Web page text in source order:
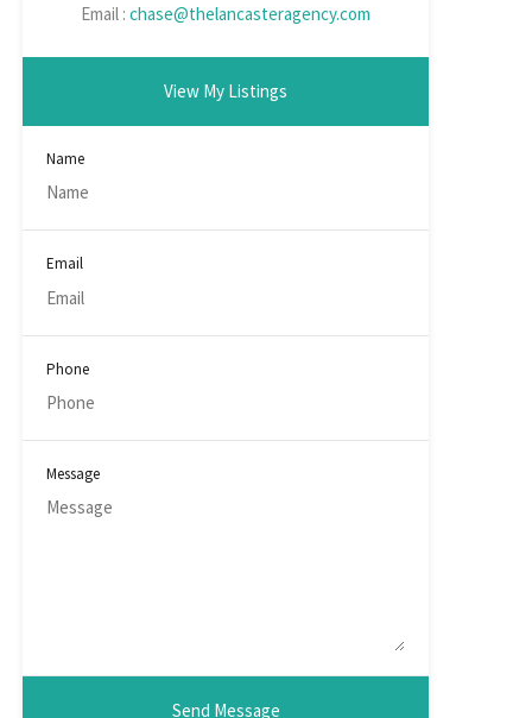
Email : chase@thelancasteragency.com
View My Listings
Name
Email
Phone
Message